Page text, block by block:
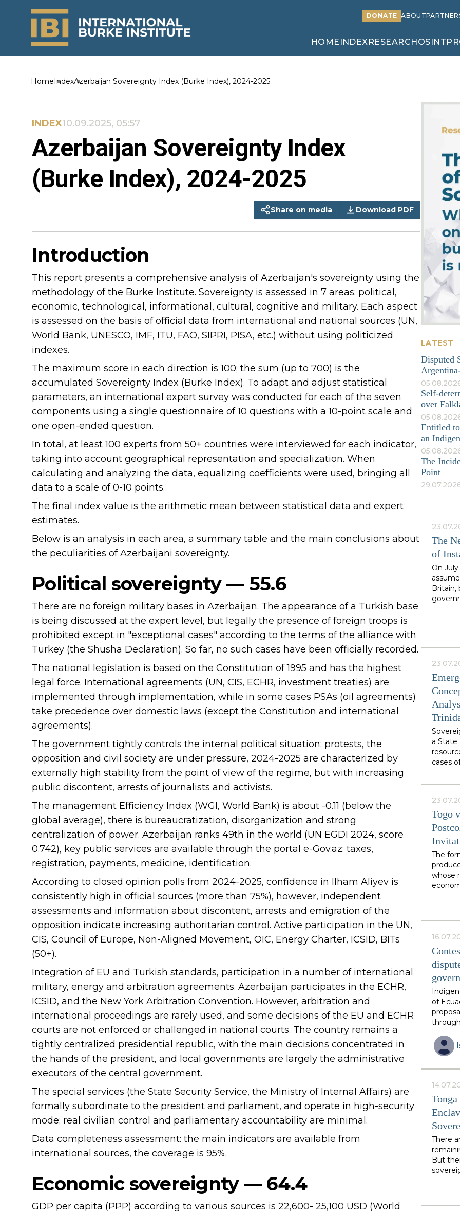
DONATE ABOUT
HOME INDEX RESEARCHOSINT
HomeIndexAzerbaijan Sovereignty Index (Burke Index), 2024-2025
INDEX10.09.2025, 05:57
Azerbaijan Sovereignty Index
(Burke Index), 2024-2025
Share on media Download PDF
Introduction
This report presents a comprehensive analysis of Azerbaijan's sovereignty using the
methodology of the Burke Institute. Sovereignty is assessed in 7 areas: political,
economic, technological, informational, cultural, cognitive and military. Each aspect
is assessed on the basis of official data from international and national sources (UN,
World Bank, UNESCO, IMF, ITU, FAO, SIPRI, PISA, etc.) without using politicized
indexes.
The maximum score in each direction is 100; the sum (up to 700) is the
accumulated Sovereignty Index (Burke Index). To adapt and adjust statistical
parameters, an international expert survey was conducted for each of the seven
components using a single questionnaire of 10 questions with a 10-point scale and
one open-ended question.
In total, at least 100 experts from 50+ countries were interviewed for each indicator,
taking into account geographical representation and specialization. When
calculating and analyzing the data, equalizing coefficients were used, bringing all
data to a scale of 0-10 points.
The final index value is the arithmetic mean between statistical data and expert
estimates.
Below is an analysis in each area, a summary table and the main conclusions about
the peculiarities of Azerbaijani sovereignty.
Political sovereignty — 55.6
There are no foreign military bases in Azerbaijan. The appearance of a Turkish base
is being discussed at the expert level, but legally the presence of foreign troops is
prohibited except in "exceptional cases" according to the terms of the alliance with
Turkey (the Shusha Declaration). So far, no such cases have been officially recorded.
The national legislation is based on the Constitution of 1995 and has the highest
legal force. International agreements (UN, CIS, ECHR, investment treaties) are
implemented through implementation, while in some cases PSAs (oil agreements)
take precedence over domestic laws (except the Constitution and international
agreements).
The government tightly controls the internal political situation: protests, the
opposition and civil society are under pressure, 2024-2025 are characterized by
externally high stability from the point of view of the regime, but with increasing
public discontent, arrests of journalists and activists.
The management Efficiency Index (WGI, World Bank) is about -0.11 (below the
global average), there is bureaucratization, disorganization and strong
centralization of power. Azerbaijan ranks 49th in the world (UN EGDI 2024, score
0.742), key public services are available through the portal e-Gov.az: taxes,
registration, payments, medicine, identification.
According to closed opinion polls from 2024-2025, confidence in Ilham Aliyev is
consistently high in official sources (more than 75%), however, independent
assessments and information about discontent, arrests and emigration of the
opposition indicate increasing authoritarian control. Active participation in the UN,
CIS, Council of Europe, Non-Aligned Movement, OIC, Energy Charter, ICSID, BITs
(50+).
Integration of EU and Turkish standards, participation in a number of international
military, energy and arbitration agreements. Azerbaijan participates in the ECHR,
ICSID, and the New York Arbitration Convention. However, arbitration and
international proceedings are rarely used, and some decisions of the EU and ECHR
courts are not enforced or challenged in national courts. The country remains a
tightly centralized presidential republic, with the main decisions concentrated in
the hands of the president, and local governments are largely the administrative
executors of the central government.
The special services (the State Security Service, the Ministry of Internal Affairs) are
formally subordinate to the president and parliament, and operate in high-security
mode; real civilian control and parliamentary accountability are minimal.
Data completeness assessment: the main indicators are available from
international sources, the coverage is 95%.
Economic sovereignty — 64.4
GDP per capita (PPP) according to various sources is 22,600- 25,100 USD (World
LATEST
Disputed
Self-
over
Entitled
an
The
Point
The
of
On
the
from
own
a
cases
of
in LNG
Togo
The
whose
African
family
thirds
have
by
is
of
unique
over
the
had
rights
states
There
But